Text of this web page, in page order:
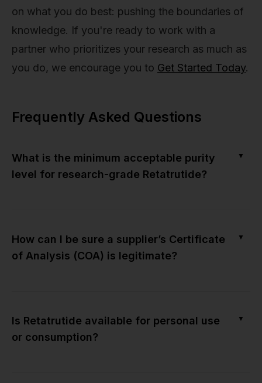
on what you do best: pushing the boundaries of
knowledge. If you're ready to work with a
partner who prioritizes your research as much as
you do, we encourage you to Get Started Today.
Frequently Asked Questions
What is the minimum acceptable purity
level for research-grade Retatrutide?
▼
How can I be sure a supplier’s Certificate
of Analysis (COA) is legitimate?
▼
Is Retatrutide available for personal use
or consumption?
▼